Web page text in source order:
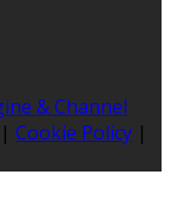
& Channel
| Cookie Policy |